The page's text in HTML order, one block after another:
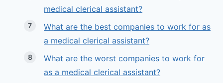
medical clerical assistant?
What are the best companies to work for as
a medical clerical assistant?
What are the worst companies to work for
as a medical clerical assistant?